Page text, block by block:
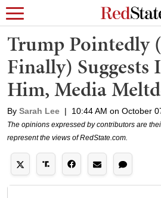
Trump Pointedly
Finally) Suggests
Him, Media
By Sarah Lee | 10:44 AM on October
The opinions expressed by contributors are
represent the views of RedState.com.